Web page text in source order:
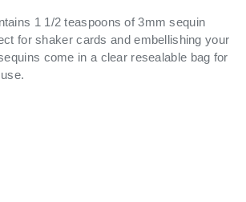
1 1/2 teaspoons of 3mm sequin
for shaker cards and embellishing your
come in a clear resealable bag for